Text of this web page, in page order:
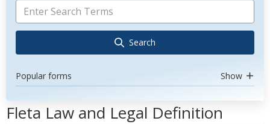
Search
Popular forms Show
Fleta Law and Legal Definition